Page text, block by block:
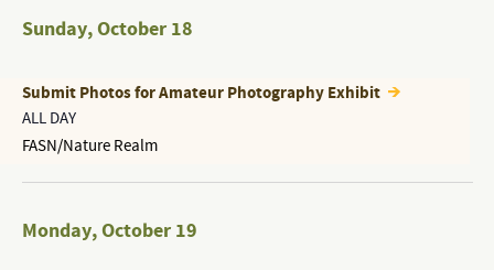
Sunday,October 18
ALL DAY
Submit Photos for Amateur Photography Exhibit
FASN/Nature Realm
Monday,October 19